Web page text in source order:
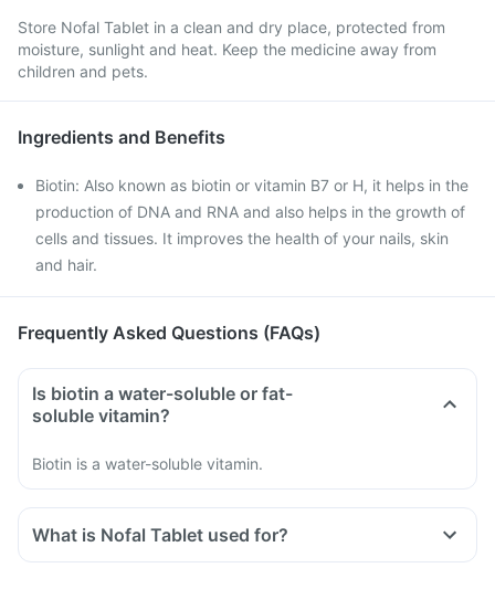
Store Nofal Tablet in a clean and dry place, protected from
moisture, sunlight and heat. Keep the medicine away from
children and pets.
Ingredients and Benefits
Biotin: Also known as biotin or vitamin B7 or H, it helps in the
production of DNA and RNA and also helps in the growth of
cells and tissues. It improves the health of your nails, skin
and hair.
Frequently Asked Questions (FAQs)
Is biotin a water-soluble or fat-
soluble vitamin?
Biotin is a water-soluble vitamin.
What is Nofal Tablet used for?